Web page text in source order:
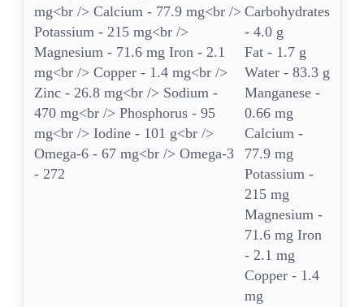
Carbohydrates
- 4.0 g
Fat - 1.7 g
Water - 83.3 g
Manganese -
0.66 mg
Calcium -
77.9 mg
Potassium -
215 mg
Magnesium -
71.6 mg Iron
- 2.1 mg
Copper - 1.4
mg